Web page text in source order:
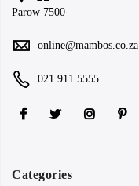
Parow 7500
online@mambos.co.za
021 911 5555
Categories